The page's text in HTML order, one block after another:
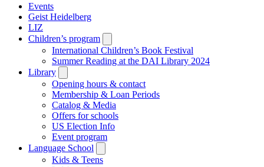
Events
Geist Heidelberg
LIZ
Children’s program
submenu
International Children’s Book Festival
Summer Reading at the DAI Library 2024
Library
submenu
Opening hours & contact
Membership & Loan Periods
Catalog & Media
Offers for schools
US Election Info
Event program
Language School
submenu
Kids & Teens